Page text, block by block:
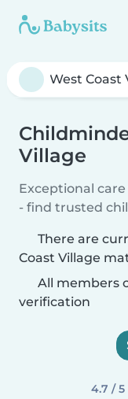
Village
Exceptional
- find trusted
There are
Coast Village
All members
verification
4.7 / 5